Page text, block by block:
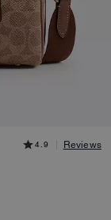
4.9 Reviews